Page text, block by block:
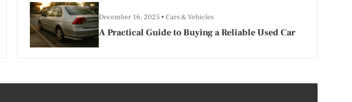
A Practical Guide to Buying a Reliable Used Car
December 16, 2025 Cars & Vehicles